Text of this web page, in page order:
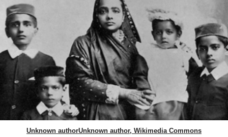
Unknown authorUnknown author, Wikimedia Commons